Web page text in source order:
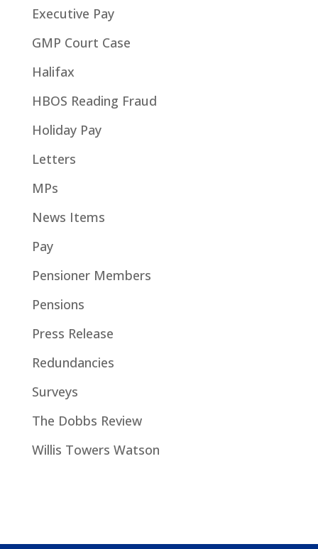
Executive Pay
GMP Court Case
Halifax
HBOS Reading Fraud
Holiday Pay
Letters
MPs
News Items
Pay
Pensioner Members
Pensions
Press Release
Redundancies
Surveys
The Dobbs Review
Willis Towers Watson